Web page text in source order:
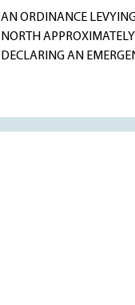
AN ORDINANCE
NORTH
DECLARING AN